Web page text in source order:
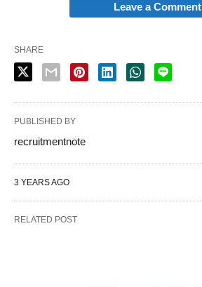
Leave a Comment
SHARE
PUBLISHED BY
recruitmentnote
3 YEARS AGO
RELATED POST